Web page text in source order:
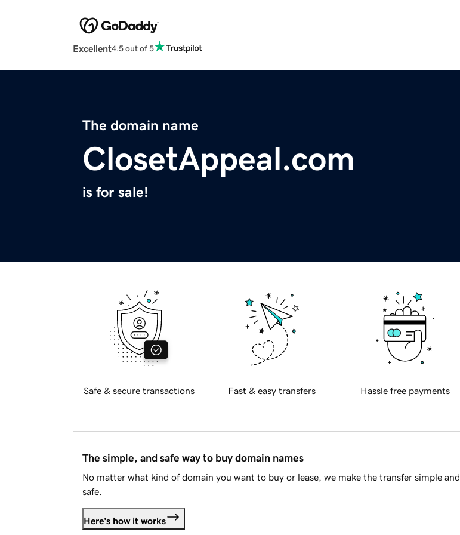
Excellent4.5 out of 5
The domain name
ClosetAppeal.com
is for sale!
Safe & secure transactions Fast & easy transfers Hassle free payments
The simple, and safe way to buy domain names
No matter what kind of domain you want to buy or lease, we make the transfer simple and
safe.
Here's how it works